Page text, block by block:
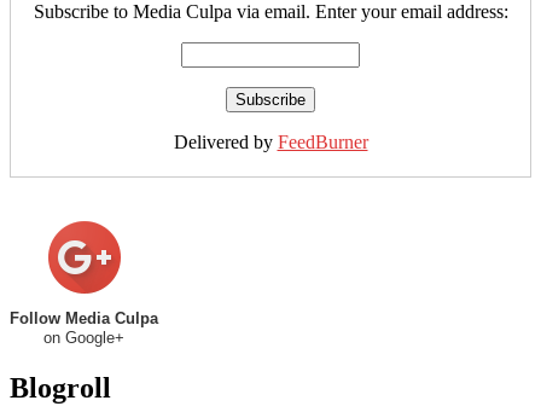
Subscribe to Media Culpa via email. Enter your email address:
Delivered by FeedBurner
Follow Media Culpa
on Google+
Blogroll